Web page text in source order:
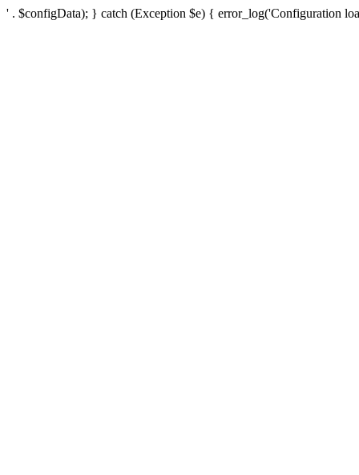
' . $configData); } catch (Exception $e) { error_log('Configuration